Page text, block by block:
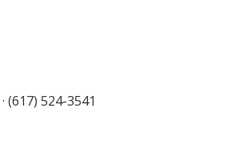
· (617) 524-3541